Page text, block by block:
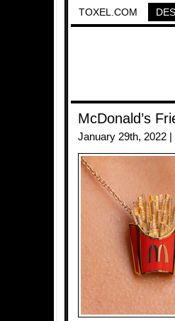
TOXEL.COM
McDonald’s
January 29th, 2022 |